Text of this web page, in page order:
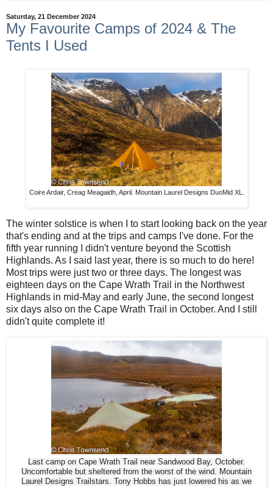
Saturday, 21 December 2024
My Favourite Camps of 2024 & The
Tents I Used
Coire Ardair, Creag Meagaidh, April. Mountain Laurel Designs DuoMid XL.
The winter solstice is when I to start looking back on the year
that's ending and at the trips and camps I've done. For the
fifth year running I didn't venture beyond the Scottish
Highlands. As I said last year, there is so much to do here!
Most trips were just two or three days. The longest was
eighteen days on the Cape Wrath Trail in the Northwest
Highlands in mid-May and early June, the second longest
six days also on the Cape Wrath Trail in October. And I still
didn't quite complete it!
Last camp on Cape Wrath Trail near Sandwood Bay, October.
Uncomfortable but sheltered from the worst of the wind. Mountain
Laurel Designs Trailstars. Tony Hobbs has just lowered his as we